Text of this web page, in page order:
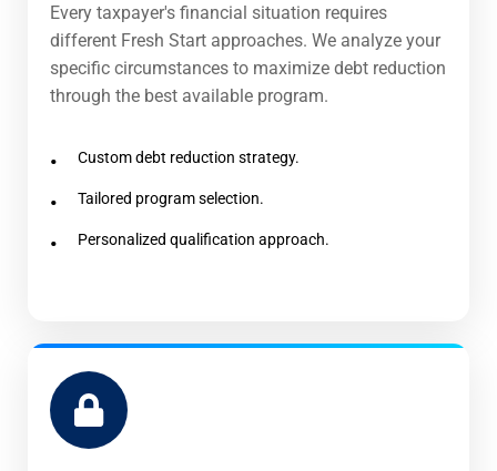
Every taxpayer's financial situation requires
different Fresh Start approaches. We analyze your
specific circumstances to maximize debt reduction
through the best available program.
Custom debt reduction strategy.
Tailored program selection.
Personalized qualification approach.